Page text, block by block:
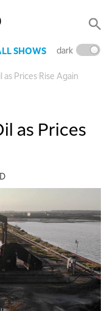
SHOWS dark
Prices Rise Again
as Prices